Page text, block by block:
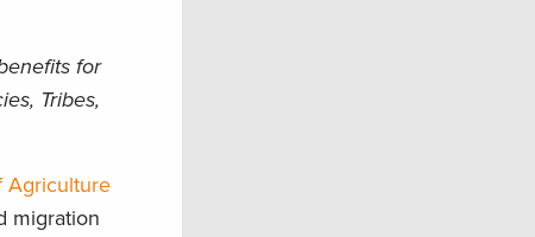
for
Tribes,
Agriculture
migration